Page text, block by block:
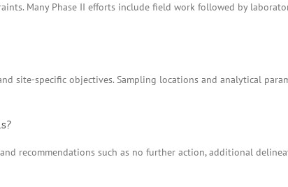
Many Phase II efforts include field work followed by
site-specific objectives. Sampling locations and analytical
recommendations such as no further action, additional